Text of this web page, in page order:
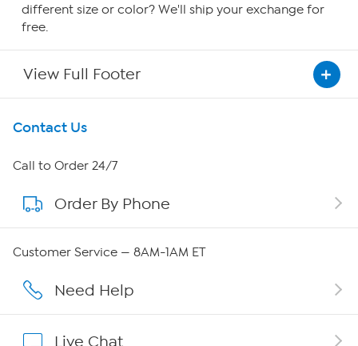
different size or color? We'll ship your exchange for
free.
View Full Footer
Get To Know Us
About HSN
About QVC Group
Careers
Contact Us
Call to Order 24/7
Order By Phone
Customer Service — 8AM-1AM ET
Need Help
Live Chat